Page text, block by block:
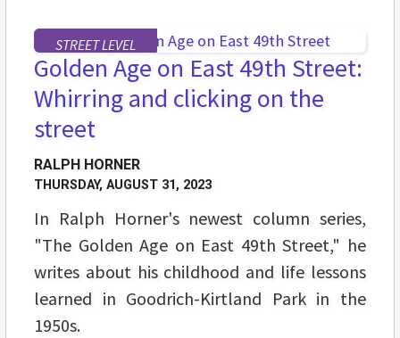
STREET LEVEL
Golden Age on East 49th Street:
Whirring and clicking on the
street
RALPH HORNER
THURSDAY, AUGUST 31, 2023
In Ralph Horner's newest column series,
"The Golden Age on East 49th Street," he
writes about his childhood and life lessons
learned in Goodrich-Kirtland Park in the
1950s.